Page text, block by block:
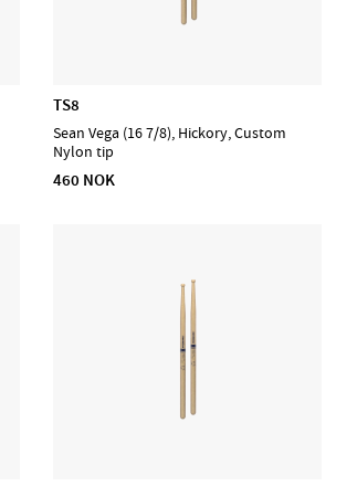
TS8
Sean Vega (16 7/8), Hickory, Custom
Nylon tip
460 NOK